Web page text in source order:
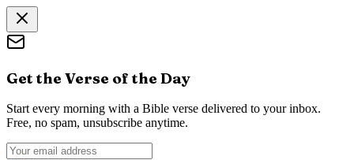
Get the Verse of the Day
Start every morning with a Bible verse delivered to your inbox.
Free, no spam, unsubscribe anytime.